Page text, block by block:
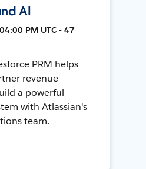
AI
PM UTC • 47
PRM helps
revenue
a powerful
with Atlassian's
team.